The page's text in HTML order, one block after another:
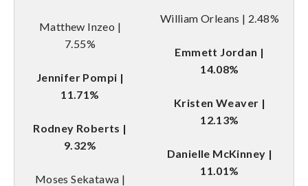
Matthew Inzeo |
7.55%
Jennifer Pompi |
11.71%
Rodney Roberts |
9.32%
Moses Sekatawa |
William Orleans | 2.48%
Emmett Jordan |
14.08%
Kristen Weaver |
12.13%
Danielle McKinney |
11.01%